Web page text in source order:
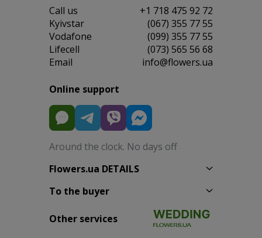
Сall us
+1 718 475 92 72
Kyivstar
(067) 355 77 55
Vodafone
(099) 355 77 55
Lifecell
(073) 565 56 68
Email
info@flowers.ua
Online support
Around the clock. No days off
Flowers.ua DETAILS
To the buyer
Other services